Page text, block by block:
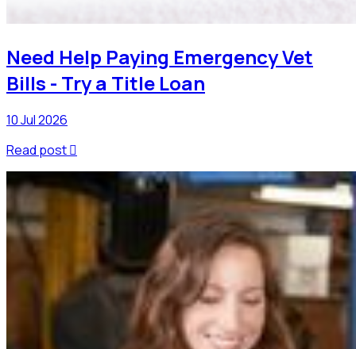
Need Help Paying Emergency Vet
Bills - Try a Title Loan
10 Jul 2026
Read post